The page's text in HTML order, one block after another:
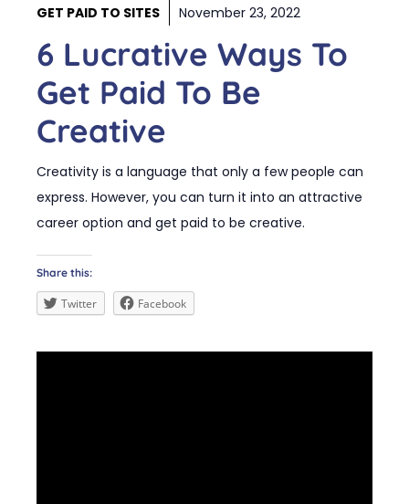
GET PAID TO SITES November 23, 2022
6 Lucrative Ways To
Get Paid To Be
Creative
Creativity is a language that only a few people can
express. However, you can turn it into an attractive
career option and get paid to be creative.
Share this:
Twitter Facebook